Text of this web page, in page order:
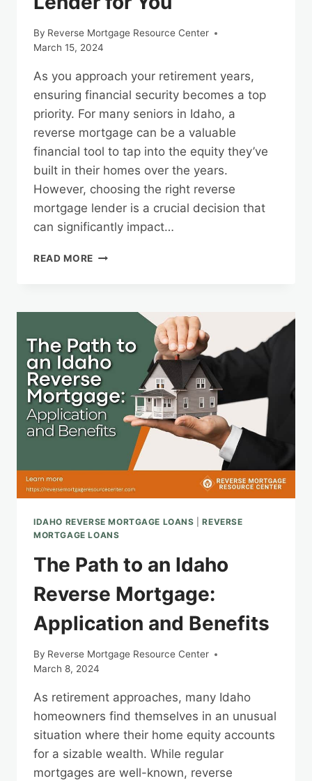
By Reverse Mortgage Resource Center
March 15, 2024
As you approach your retirement years,
ensuring financial security becomes a top
priority. For many seniors in Idaho, a
reverse mortgage can be a valuable
financial tool to tap into the equity they’ve
built in their homes over the years.
However, choosing the right reverse
mortgage lender is a crucial decision that
can significantly impact…
READ MORE FINDING
REVERSE
LENDER
FOR
YOU
IDAHO REVERSE MORTGAGE LOANS |REVERSE
MORTGAGE LOANS
The Path to an Idaho
Reverse Mortgage:
Application and Benefits
By Reverse Mortgage Resource Center
March 8, 2024
As retirement approaches, many Idaho
homeowners find themselves in an unusual
situation where their home equity accounts
for a sizable wealth. While regular
mortgages are well-known, reverse